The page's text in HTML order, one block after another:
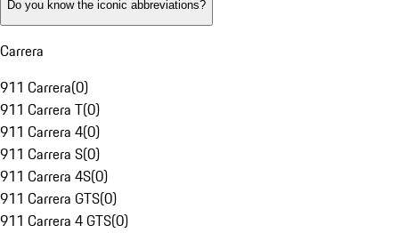
Do you know the iconic abbreviations?
Carrera
911 Carrera(0)
911 Carrera T(0)
911 Carrera 4(0)
911 Carrera S(0)
911 Carrera 4S(0)
911 Carrera GTS(0)
911 Carrera 4 GTS(0)